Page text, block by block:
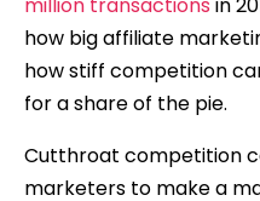
how big affiliate
how stiff competition
for a share of the pie.
Cutthroat competition
marketers to make a